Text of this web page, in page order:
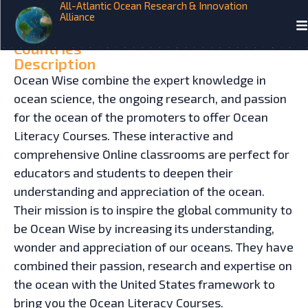
All-Atlantic Ocean Research & Innovation
Alliance
HOME INITIATIVES
Ocean Wise
Countries
Description
Ocean Wise combine the expert knowledge in
ocean science, the ongoing research, and passion
for the ocean of the promoters to offer Ocean
Literacy Courses. These interactive and
comprehensive Online classrooms are perfect for
educators and students to deepen their
understanding and appreciation of the ocean.
Their mission is to inspire the global community to
be Ocean Wise by increasing its understanding,
wonder and appreciation of our oceans. They have
combined their passion, research and expertise on
the ocean with the United States framework to
bring you the Ocean Literacy Courses.